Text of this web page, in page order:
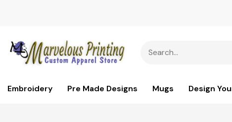
Embroidery Pre Made Designs Mugs Design